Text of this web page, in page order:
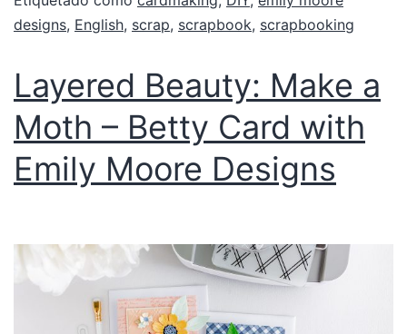
designs, English, scrap, scrapbook, scrapbooking
Layered Beauty: Make a
Moth – Betty Card with
Emily Moore Designs